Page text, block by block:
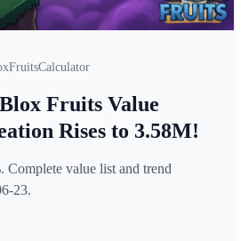
Fruits Value
Rises to 3.58M!
Complete value list and trend
23.